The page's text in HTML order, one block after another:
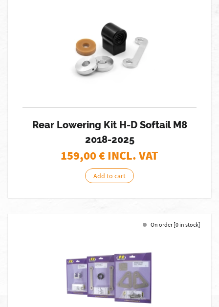
Rear Lowering Kit H-D Softail M8
2018-2025
159,00€ INCL. VAT
Add to cart
On order [0 in stock]